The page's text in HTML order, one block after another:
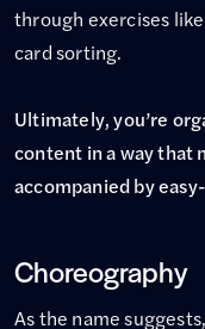
through exercises like
card sorting.
Ultimately, you’re
content in a way that
accompanied by
Choreography
As the name